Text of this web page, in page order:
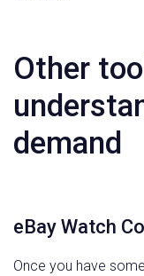
Other
demand
eBay Watch
Once you have